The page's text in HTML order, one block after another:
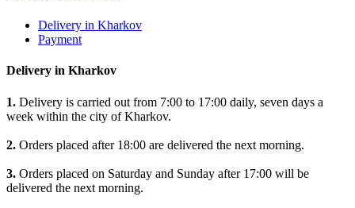
Delivery in Kharkov
Payment
Delivery in Kharkov
1. Delivery is carried out from 7:00 to 17:00 daily, seven days a
week within the city of Kharkov.
2. Orders placed after 18:00 are delivered the next morning.
3. Orders placed on Saturday and Sunday after 17:00 will be
delivered the next morning.